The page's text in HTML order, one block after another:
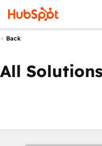
Back
All